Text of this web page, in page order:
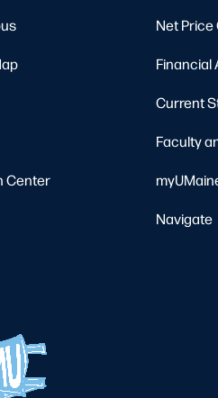
Center
Net
Financial
Current
Faculty
Navigate